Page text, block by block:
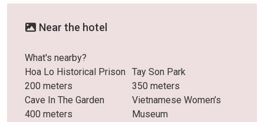
Near the hotel
What's nearby?
Hoa Lo Historical Prison
200 meters
Tay Son Park
350 meters
Cave In The Garden
400 meters
Vietnamese Women’s
Museum